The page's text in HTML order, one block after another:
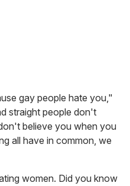
gay people hate you,"
straight people don't
believe you when you
all have in common, we
women. Did you know